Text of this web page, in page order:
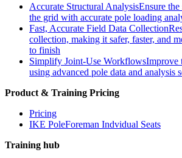
Accurate Structural AnalysisEnsure
the grid with accurate pole loading
Fast, Accurate Field Data Collection
collection, making it safer, faster, and
to finish
Simplify Joint-Use WorkflowsImprove
using advanced pole data and analysis
Product & Training Pricing
Pricing
IKE PoleForeman Indvidual Seats
Training hub